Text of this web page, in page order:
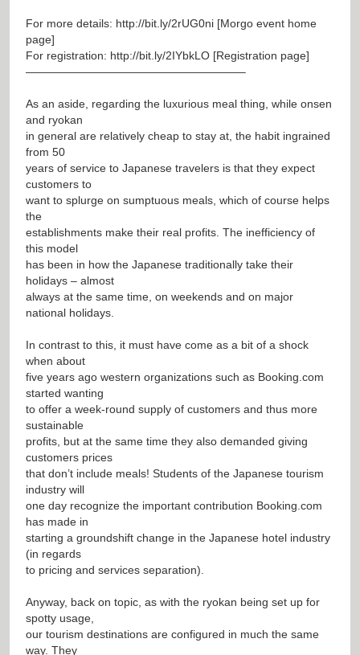
For more details: http://bit.ly/2rUG0ni [Morgo event home
page]
For registration: http://bit.ly/2IYbkLO [Registration page]
———————————————————–
As an aside, regarding the luxurious meal thing, while onsen
and ryokan
in general are relatively cheap to stay at, the habit ingrained
from 50
years of service to Japanese travelers is that they expect
customers to
want to splurge on sumptuous meals, which of course helps
the
establishments make their real profits. The inefficiency of
this model
has been in how the Japanese traditionally take their
holidays – almost
always at the same time, on weekends and on major
national holidays.
In contrast to this, it must have come as a bit of a shock
when about
five years ago western organizations such as Booking.com
started wanting
to offer a week-round supply of customers and thus more
sustainable
profits, but at the same time they also demanded giving
customers prices
that don’t include meals! Students of the Japanese tourism
industry will
one day recognize the important contribution Booking.com
has made in
starting a groundshift change in the Japanese hotel industry
(in regards
to pricing and services separation).
Anyway, back on topic, as with the ryokan being set up for
spotty usage,
our tourism destinations are configured in much the same
way. They